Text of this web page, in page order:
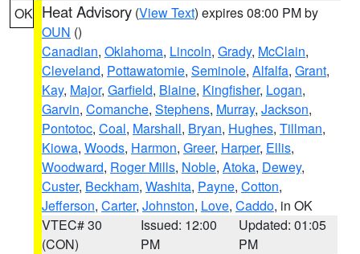
OK Heat Advisory (View Text) expires 08:00 PM by
OUN ()
Canadian, Oklahoma, Lincoln, Grady, McClain,
Cleveland, Pottawatomie, Seminole, Alfalfa, Grant,
Kay, Major, Garfield, Blaine, Kingfisher, Logan,
Garvin, Comanche, Stephens, Murray, Jackson,
Pontotoc, Coal, Marshall, Bryan, Hughes, Tillman,
Kiowa, Woods, Harmon, Greer, Harper, Ellis,
Woodward, Roger Mills, Noble, Atoka, Dewey,
Custer, Beckham, Washita, Payne, Cotton,
Jefferson, Carter, Johnston, Love, Caddo, in OK
VTEC# 30
(CON)
Issued: 12:00
PM
Updated: 01:05
PM